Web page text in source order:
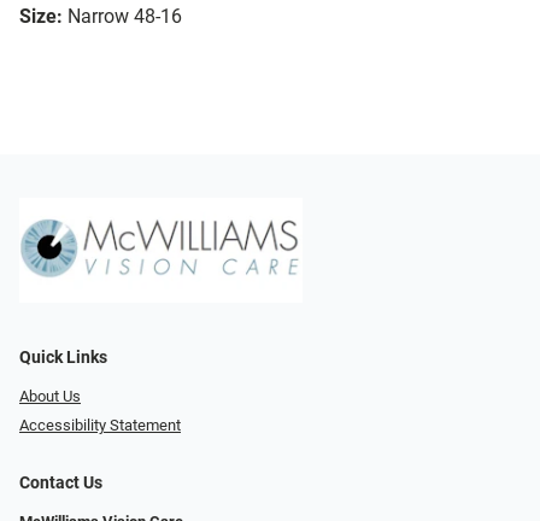
Size: Narrow 48-16
Quick Links
About Us
Accessibility Statement
Contact Us